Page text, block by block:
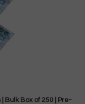
Bulk Box of 250 | Pre-